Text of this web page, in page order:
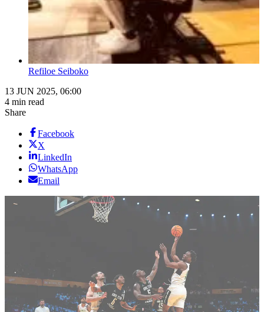
Refiloe Seiboko
13 JUN 2025, 06:00
4 min read
Share
Facebook
X
LinkedIn
WhatsApp
Email